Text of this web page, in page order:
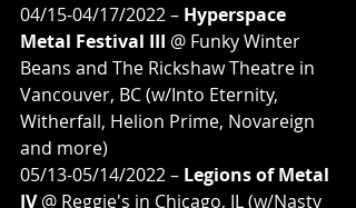
04/15-04/17/2022 – Hyperspace
Metal Festival III @ Funky Winter
Beans and The Rickshaw Theatre in
Vancouver, BC (w/Into Eternity,
Witherfall, Helion Prime, Novareign
and more)
05/13-05/14/2022 – Legions of Metal
IV @ Reggie's in Chicago, IL (w/Nasty